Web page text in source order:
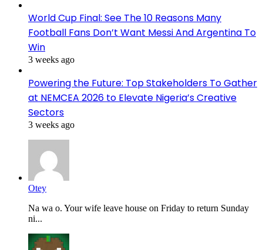
World Cup Final: See The 10 Reasons Many
Football Fans Don’t Want Messi And Argentina To
Win
3 weeks ago
Powering the Future: Top Stakeholders To Gather
at NEMCEA 2026 to Elevate Nigeria’s Creative
Sectors
3 weeks ago
Otey
Na wa o. Your wife leave house on Friday to return Sunday
ni...